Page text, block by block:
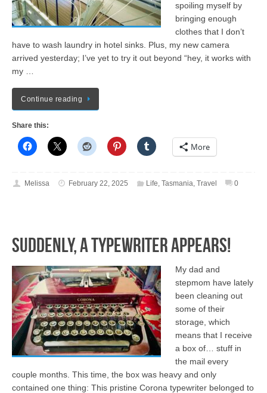
spoiling myself by
bringing enough
clothes that I don’t
have to wash laundry in hotel sinks. Plus, my new camera
arrived yesterday; I’ve yet to try it out beyond “hey, it works with
my …
Continue reading
Share this:
More
Melissa February 22, 2025 Life Tasmania Travel 0
Suddenly, a Typewriter Appears!
My dad and
stepmom have lately
been cleaning out
some of their
storage, which
means that I receive
a box of… stuff in
the mail every
couple months. This time, the box was heavy and only
contained one thing: This pristine Corona typewriter belonged to